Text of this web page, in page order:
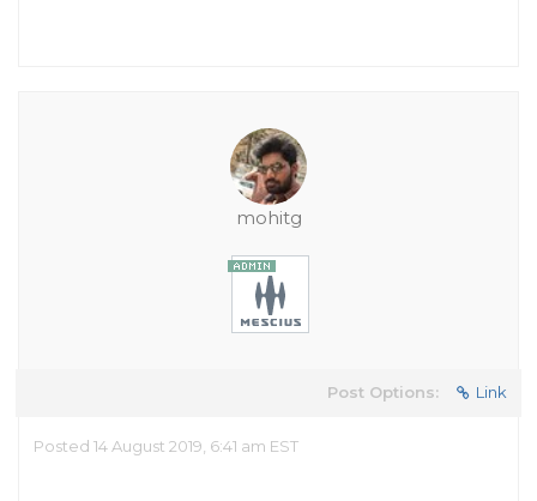
mohitg
Post Options: Link
Posted 14 August 2019, 6:41 am EST